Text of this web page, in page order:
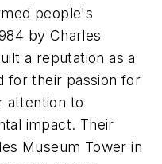
people's
by Charles
a reputation as a
for their passion for
attention to
impact. Their
Museum Tower in